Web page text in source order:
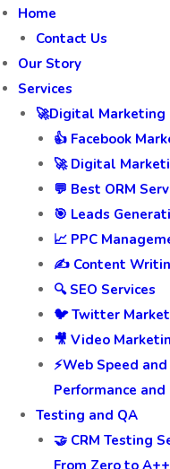
Home
Contact Us
Our Story
Services
🚀Digital Marketing
👍 Facebook
🚀 Digital
💬 Best ORM
🎯 Leads
📈 PPC
✍️ Content
🔍 SEO Services
🐦 Twitter
🎥 Video